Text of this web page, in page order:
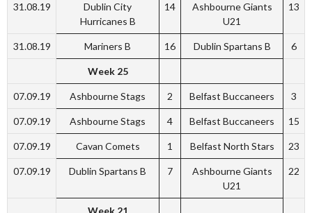
31.08.19
Dublin City
Hurricanes B
14
Ashbourne Giants
U21
13
31.08.19 Mariners B 16 Dublin Spartans B 6
Week 25
07.09.19 Ashbourne Stags 2 Belfast Buccaneers 3
07.09.19 Ashbourne Stags 4 Belfast Buccaneers 15
07.09.19 Cavan Comets 1 Belfast North Stars 23
07.09.19 Dublin Spartans B 7
Ashbourne Giants
U21
22
Week 21